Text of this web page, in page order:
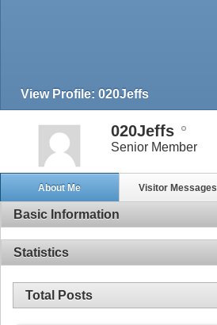
View Profile: 020Jeffs
020Jeffs
Senior Member
About Me Visitor Messages
Basic Information
Statistics
Total Posts